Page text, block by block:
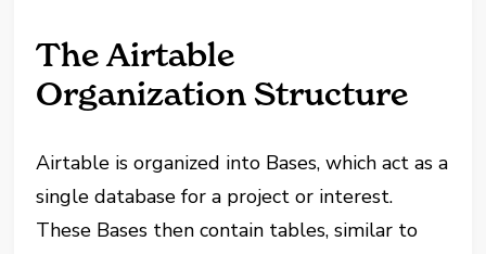
The Airtable
Organization Structure
Airtable is organized into Bases, which act as a
single database for a project or interest.
These Bases then contain tables, similar to